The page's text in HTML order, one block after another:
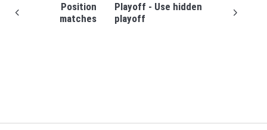
Position
matches
Playoff - Use hidden
playoff